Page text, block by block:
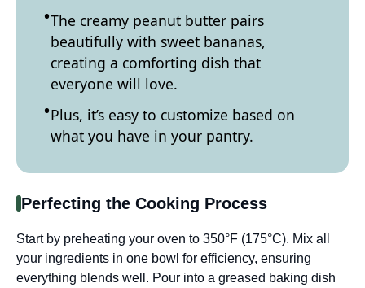
The creamy peanut butter pairs
beautifully with sweet bananas,
creating a comforting dish that
everyone will love.
Plus, it’s easy to customize based on
what you have in your pantry.
Perfecting the Cooking Process
Start by preheating your oven to 350°F (175°C). Mix all
your ingredients in one bowl for efficiency, ensuring
everything blends well. Pour into a greased baking dish